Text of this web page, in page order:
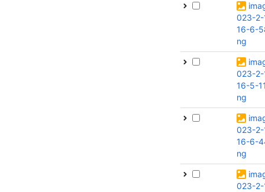
023-2-
16-6-
ng
023-2-
16-5-
ng
023-2-
16-6-
ng
023-2-